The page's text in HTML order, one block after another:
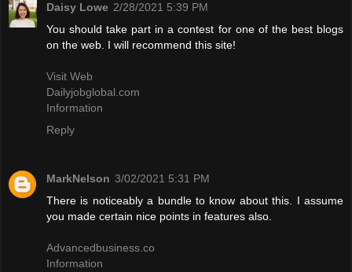
Daisy Lowe 2/28/2021 5:39 PM
You should take part in a contest for one of the best blogs
on the web. I will recommend this site!
Visit Web
Dailyjobglobal.com
Information
Reply
MarkNelson 3/02/2021 5:31 PM
There is noticeably a bundle to know about this. I assume
you made certain nice points in features also.
Advancedbusiness.co
Information